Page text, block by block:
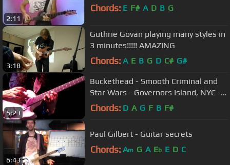
2:11
Chords: E F# A D B G
3:18
Guthrie Govan playing many styles in
3 minutes!!!!! AMAZING
Chords: A E B G D C# G#
5:23
Buckethead - Smooth Criminal and
Star Wars - Governors Island, NYC -
9/26/09
Chords: D A G F B F#
6:43
Paul Gilbert - Guitar secrets
Chords: Am G A Eb E D C